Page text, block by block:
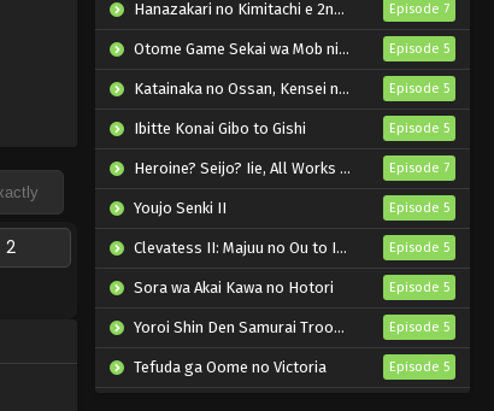
2
Hanazakari no Kimitachi e 2nd Season Episode 7
Otome Game Sekai wa Mob ni Kibishii Sekai desu 2 Episode 5
Katainaka no Ossan, Kensei ni Naru II Episode 5
Ibitte Konai Gibo to Gishi Episode 5
Heroine? Seijo? Iie, All Works Maid desu (Hokori)! Episode 7
Youjo Senki II Episode 5
Clevatess II: Majuu no Ou to Itsuwari no Yuusha Denshou Episode 5
Sora wa Akai Kawa no Hotori Episode 5
Yoroi Shin Den Samurai Troopers Part 2 Episode 5
Tefuda ga Oome no Victoria Episode 5